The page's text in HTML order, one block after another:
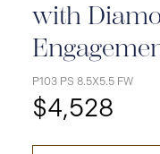
with
P103 PS 8.5X5.5 FW
$4,528